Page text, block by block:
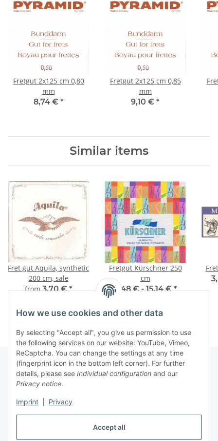
Accept all
How we use cookies and other data
By selecting "Accept all", you give us permission to use
the following services on our website: YouTube, Vimeo,
ReCaptcha. You can change the settings at any time
(fingerprint icon in the bottom left corner). For further
details, please see Individual configuration and our
Privacy notice.
Imprint Privacy
Fretgut 2x125 cm 0,80
mm
8,74 € *
Fretgut 2x125 cm 0,85
mm
9,10 € *
Similar items
Fret gut Aquila, synthetic
200 cm, sale
from3,70 €*
Fretgut Kürschner 250
cm
6,48 € -15,14 €*
Information